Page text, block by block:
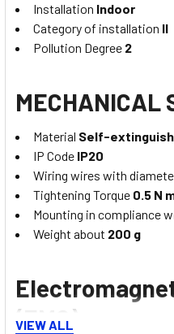
Installation Indoor
Category of installation II
Pollution Degree 2
MECHANICAL
Material Self-
IP Code IP20
Wiring wires with
Tightening Torque 0.5 N
Mounting in compliance
Weight about 200 g
(EMC)
VIEW ALL